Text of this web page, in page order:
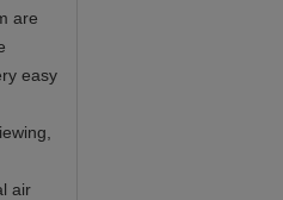
are
easy
air